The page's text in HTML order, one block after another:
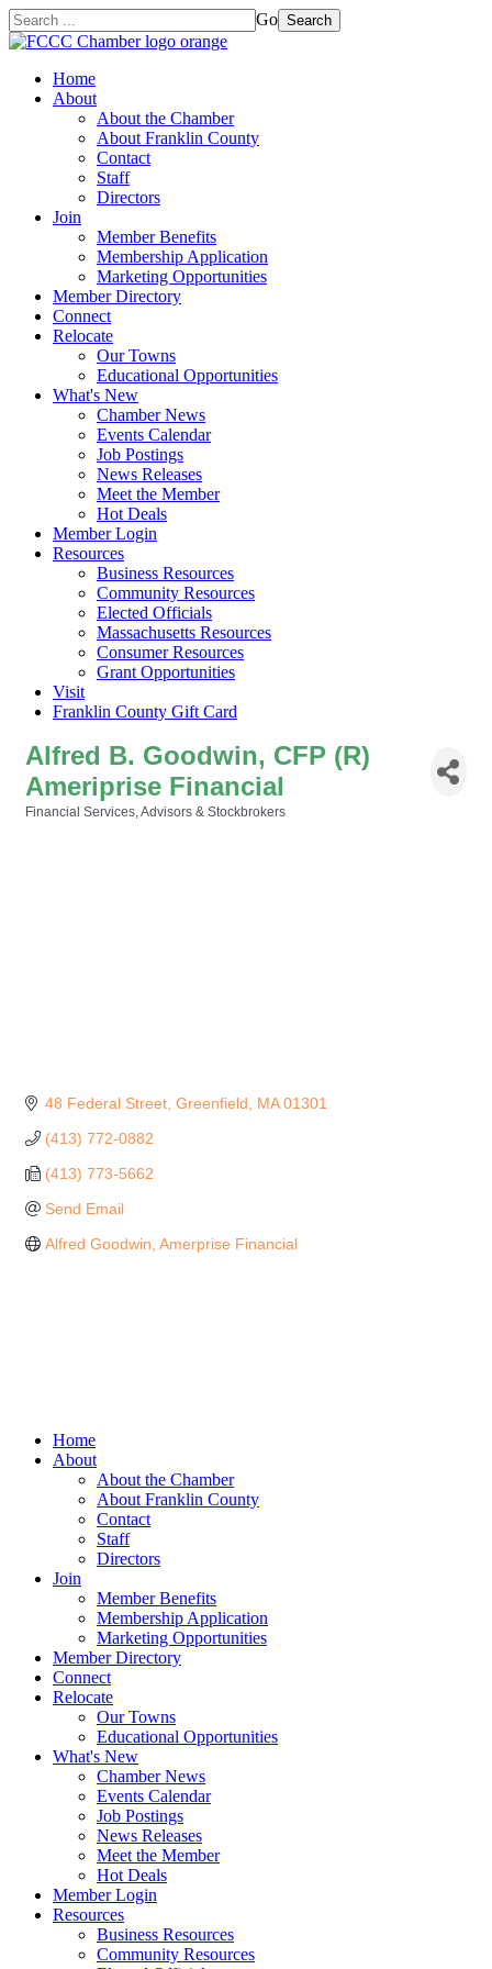
Go Search
Home
About
About the Chamber
About Franklin County
Contact
Staff
Directors
Join
Member Benefits
Membership Application
Marketing Opportunities
Member Directory
Connect
Relocate
Our Towns
Educational Opportunities
What's New
Chamber News
Events Calendar
Job Postings
News Releases
Meet the Member
Hot Deals
Member Login
Resources
Business Resources
Community Resources
Elected Officials
Massachusetts Resources
Consumer Resources
Grant Opportunities
Visit
Franklin County Gift Card
Alfred B. Goodwin, CFP (R)
Ameriprise Financial
Financial Services, Advisors & Stockbrokers
48 Federal Street Greenfield MA 01301
(413) 772-0882
(413) 773-5662
Send Email
Alfred Goodwin, Amerprise Financial
Home
About
About the Chamber
About Franklin County
Contact
Staff
Directors
Join
Member Benefits
Membership Application
Marketing Opportunities
Member Directory
Connect
Relocate
Our Towns
Educational Opportunities
What's New
Chamber News
Events Calendar
Job Postings
News Releases
Meet the Member
Hot Deals
Member Login
Resources
Business Resources
Community Resources